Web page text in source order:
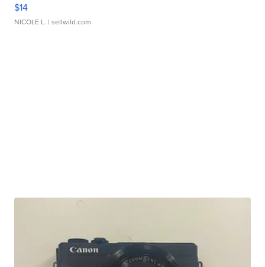
$14
NICOLE L. | sellwild.com